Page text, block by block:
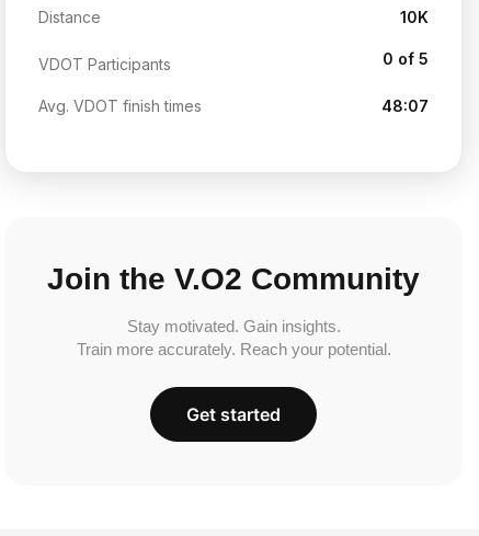
Distance 10K
VDOT Participants 0 of 5
Avg. VDOT finish times 48:07
Join the V.O2 Community
Stay motivated. Gain insights.
Train more accurately. Reach your potential.
Get started